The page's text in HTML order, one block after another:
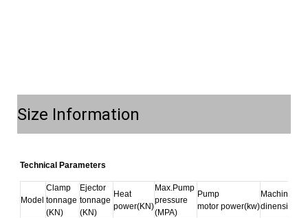
Size Information
Technical Parameters
Model
Clamp
tonnage
(KN)
Ejector
tonnage
(KN)
Heat
power(KN)
Max.Pump
pressure
(MPA)
Pump
motor power(kw)
Machine